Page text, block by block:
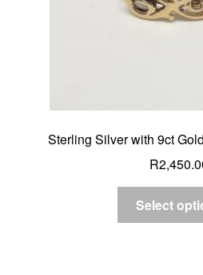
Sterling Silver with 9ct
R
Select